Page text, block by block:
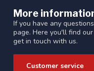
More
If you have any
page. Here you'll find
get in touch with us.
Customer service